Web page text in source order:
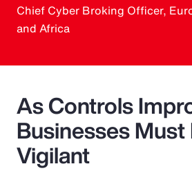
Chief Cyber Broking Officer,
and Africa
As Controls
Businesses Must
Vigilant